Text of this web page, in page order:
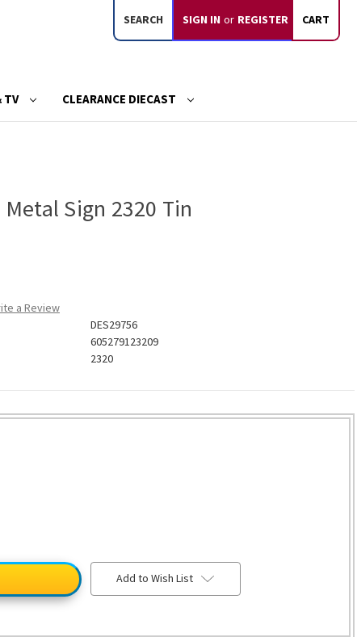
SEARCH SIGN IN or REGISTER CART
TV CLEARANCE DIECAST
Sign 2320 Tin
a Review
DES29756
605279123209
2320
Add to Wish List